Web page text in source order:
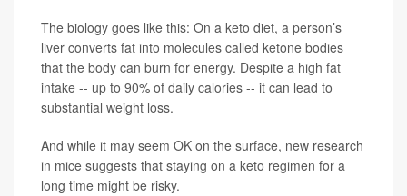
The biology goes like this: On a keto diet, a person’s
liver converts fat into molecules called ketone bodies
that the body can burn for energy. Despite a high fat
intake -- up to 90% of daily calories -- it can lead to
substantial weight loss.
And while it may seem OK on the surface, new research
in mice suggests that staying on a keto regimen for a
long time might be risky.